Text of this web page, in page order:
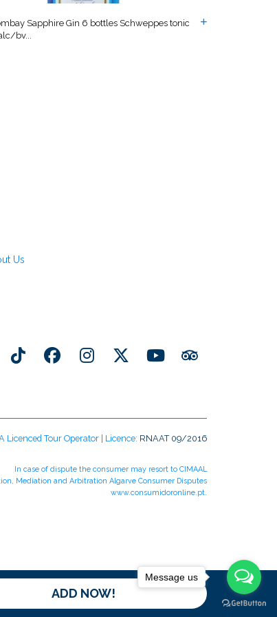
Sapphire Gin 6 bottles Schweppes tonic
bv...
Us
Licenced Tour Operator | Licence: RNAAT 09/2016
In case of dispute the consumer may resort to CIMAAL
Mediation and Arbitration Algarve Consumer Disputes
www.consumidoronline.pt.
ADD NOW!
Message us